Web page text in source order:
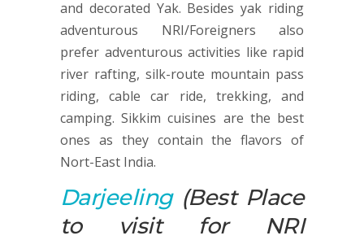
and decorated Yak. Besides yak riding
adventurous NRI/Foreigners also
prefer adventurous activities like rapid
river rafting, silk-route mountain pass
riding, cable car ride, trekking, and
camping. Sikkim cuisines are the best
ones as they contain the flavors of
Nort-East India.
Darjeeling(Best Place
to visit for NRI